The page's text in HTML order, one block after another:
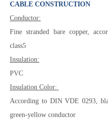
CABLE CONSTRUCTION
Conductor:
Fine stranded bare copper,
class5
Insulation:
PVC
Insulation Color:
According to DIN VDE 0293,
green-yellow conductor